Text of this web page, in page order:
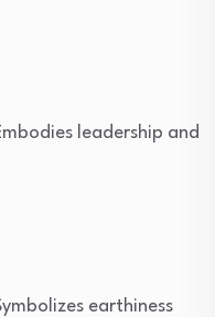
leadership and
earthiness